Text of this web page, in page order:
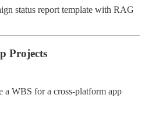
status report template with RAG
Projects
a WBS for a cross-platform app